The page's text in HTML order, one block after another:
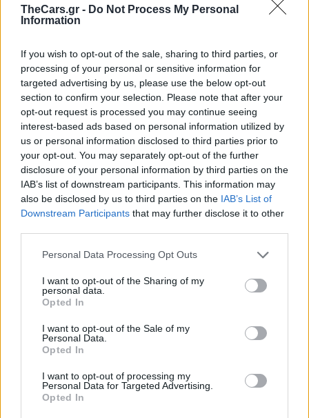
TheCars.gr - Do Not Process My Personal
Information
If you wish to opt-out of the sale, sharing to third parties, or
processing of your personal or sensitive information for
targeted advertising by us, please use the below opt-out
section to confirm your selection. Please note that after your
opt-out request is processed you may continue seeing
interest-based ads based on personal information utilized by
us or personal information disclosed to third parties prior to
your opt-out. You may separately opt-out of the further
disclosure of your personal information by third parties on the
IAB’s list of downstream participants. This information may
also be disclosed by us to third parties on the IAB’s List of
Downstream Participants that may further disclose it to other
Personal Data Processing Opt Outs
I want to opt-out of the Sharing of my
personal data.
Opted In
I want to opt-out of the Sale of my
Personal Data.
Opted In
I want to opt-out of processing my
Personal Data for Targeted Advertising.
Opted In
Toyota Supra ΜΚ4:
«Τρέλα» για ένα
μεταχειρισμένο με
624.000 χλμ στο
κοντέρ [Βίντεο]